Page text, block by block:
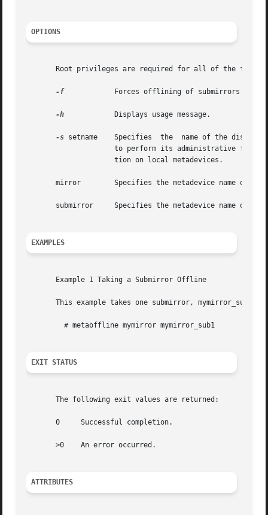
OPTIONS
Root privileges are required for all of the
-f
-h
-s
setname    Specifies	the
       mirror	     Specifies the metadevice name of the mirror from which the submirror will be either taken offline or put online.
submirror     Specifies the metadevice name of
EXAMPLES
       Example 1 Taking a Submirror Offline
This example takes one submirror, mymirror_sub1,
EXIT STATUS
       The following exit values are returned:
       0     Successful completion.
       >0    An error occurred.
ATTRIBUTES